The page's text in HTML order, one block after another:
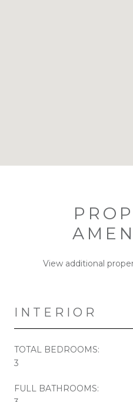
View additional
INTERIOR
TOTAL BEDROOMS:
3
FULL BATHROOMS: